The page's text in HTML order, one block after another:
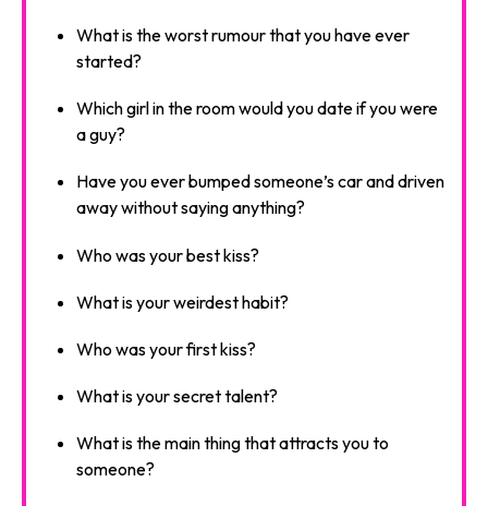
What is the worst rumour that you have ever
started?
Which girl in the room would you date if you were
a guy?
Have you ever bumped someone’s car and driven
away without saying anything?
Who was your best kiss?
What is your weirdest habit?
Who was your first kiss?
What is your secret talent?
What is the main thing that attracts you to
someone?